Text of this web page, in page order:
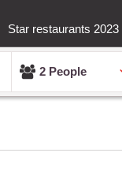
Star restaurants 2023
2 People